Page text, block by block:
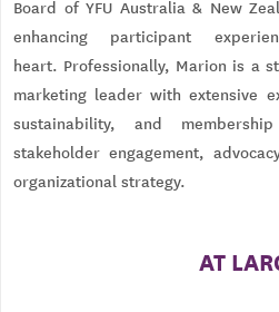
Board of YFU Australia & New
enhancing participant
heart. Professionally, Marion is a
marketing leader with extensive
sustainability, and
stakeholder engagement,
organizational strategy.
AT